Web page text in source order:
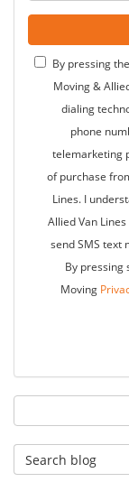
By pressing
Moving &
dialing
phone
telemarketing
of purchase
Lines. I
Allied Van
send SMS text
By pressing
Moving
Search Blog